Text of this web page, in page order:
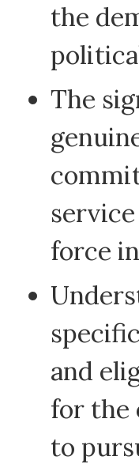
the
The
force
and
for the
to